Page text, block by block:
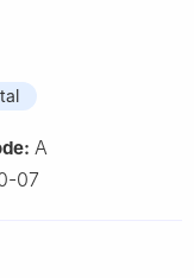
A
07